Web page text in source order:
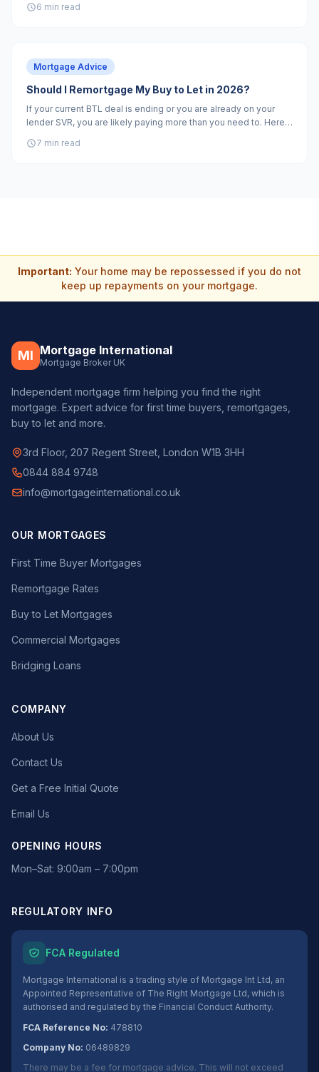
6 min read
Mortgage Advice
Should I Remortgage My Buy to Let in 2026?
If your current BTL deal is ending or you are already on your
lender SVR, you are likely paying more than you need to. Here
7 min read
Important: Your home may be repossessed if you do not
keep up repayments on your mortgage.
MI Mortgage International
Mortgage Broker UK
Independent mortgage firm helping you find the right
mortgage. Expert advice for first time buyers, remortgages,
buy to let and more.
3rd Floor, 207 Regent Street, London W1B 3HH
0844 884 9748
info@mortgageinternational.co.uk
OUR MORTGAGES
First Time Buyer Mortgages
Remortgage Rates
Buy to Let Mortgages
Commercial Mortgages
Bridging Loans
COMPANY
About Us
Contact Us
Get a Free Initial Quote
Email Us
OPENING HOURS
Mon–Sat: 9:00am – 7:00pm
REGULATORY INFO
FCA Regulated
Mortgage International is a trading style of Mortgage Int Ltd, an
Appointed Representative of The Right Mortgage Ltd, which is
authorised and regulated by the Financial Conduct Authority.
FCA Reference No: 478810
Company No: 06489829
There may be a fee for mortgage advice. This will not exceed